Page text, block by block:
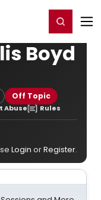
Register/Login
Boyd
Off Topic
Abuse Rules
Login orRegister.